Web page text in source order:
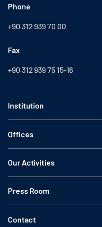
Phone
+90 312 939 70 00
Fax
+90 312 939 75 15-16
Institution
Offices
Our Activities
Press Room
Contact